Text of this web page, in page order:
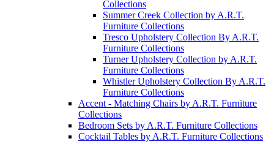
Collections
Summer Creek Collection by A.R.T.
Furniture Collections
Tresco Upholstery Collection By A.R.T.
Furniture Collections
Turner Upholstery Collection by A.R.T.
Furniture Collections
Whistler Upholstery Collection By A.R.T.
Furniture Collections
Accent - Matching Chairs by A.R.T. Furniture
Collections
Bedroom Sets by A.R.T. Furniture Collections
Cocktail Tables by A.R.T. Furniture Collections